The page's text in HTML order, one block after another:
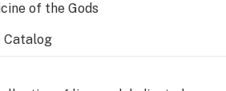
of the Gods
Catalog